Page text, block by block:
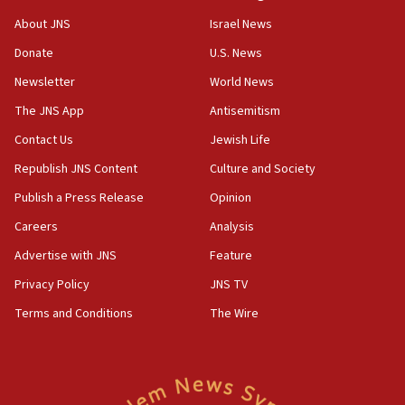
Toronto police arrest 2 more over antisemitic protest
Israel opposes Gaza peace plan ‘in its current form,’
Vance: US looking to ‘maximize’ oil flowing out of Strait of
Hormuz
05:01
war
04:37
Israel, Lebanon produce shortlist of countries to oversee
04:07
Palestinian technocratic body starts planning temporary
World Jewish Congress marks 90th anniversary
About JNS
Donate
Newsletter
The JNS App
Contact Us
Republish JNS Content
Publish a Press Release
Careers
Advertise with JNS
Privacy Policy
Terms and Conditions
Israel News
U.S. News
World News
Antisemitism
Jewish Life
Culture and Society
Opinion
Analysis
Feature
JNS TV
The Wire